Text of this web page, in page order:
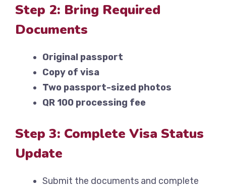
Step 2: Bring Required
Documents
Original passport
Copy of visa
Two passport-sized photos
QR 100 processing fee
Step 3: Complete Visa Status
Update
Submit the documents and complete